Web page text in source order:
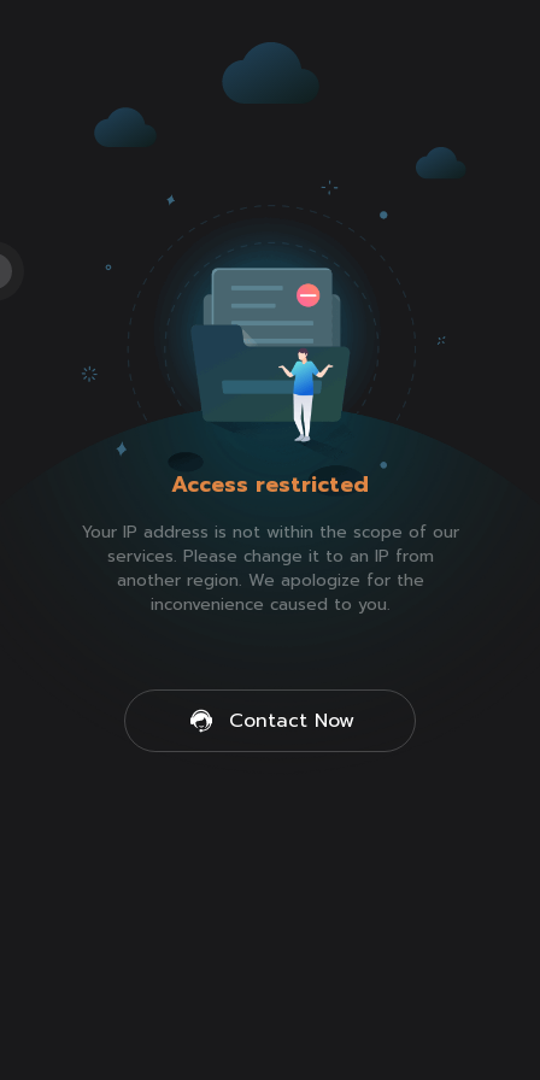
Access restricted
Your IP address is not within the scope of our
services. Please change it to an IP from
another region. We apologize for the
inconvenience caused to you.
Contact Now